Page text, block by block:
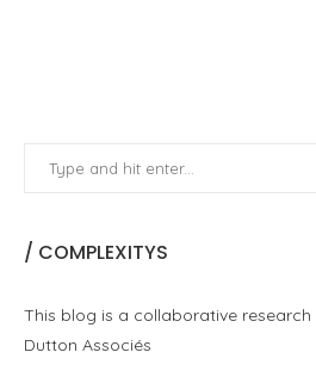
/ COMPLEXITYS
This blog is a collaborative
Dutton Associés